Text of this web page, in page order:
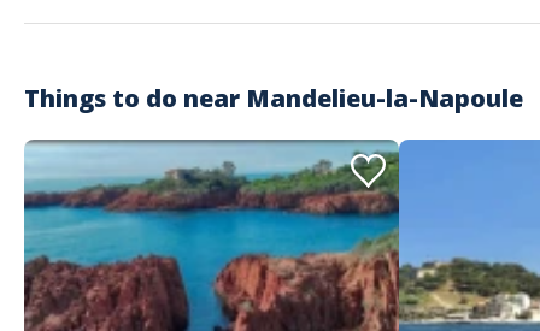
Things to do near Mandelieu-la-Napoule